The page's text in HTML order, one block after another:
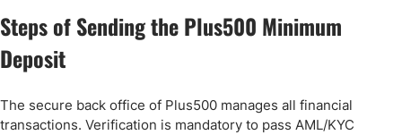
Steps of Sending the Plus500 Minimum
Deposit
The secure back office of Plus500 manages all financial
transactions. Verification is mandatory to pass AML/KYC